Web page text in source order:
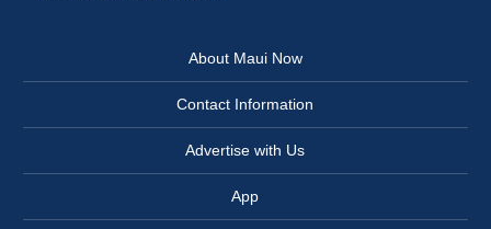
About Maui Now
Contact Information
Advertise with Us
App